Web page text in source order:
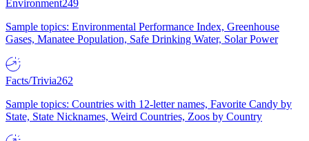
Environment249
Sample topics: Environmental Performance Index, Greenhouse
Gases, Manatee Population, Safe Drinking Water, Solar Power
Facts/Trivia262
Sample topics: Countries with 12-letter names, Favorite Candy by
State, State Nicknames, Weird Countries, Zoos by Country